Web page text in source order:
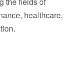
healthcare,